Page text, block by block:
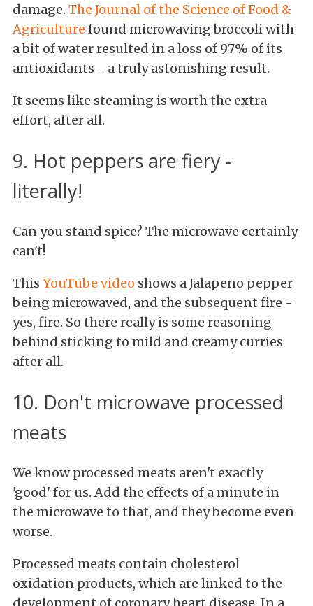
damage. The Journal of the Science of Food &
Agriculture found microwaving broccoli with
a bit of water resulted in a loss of 97% of its
antioxidants - a truly astonishing result.
It seems like steaming is worth the extra
effort, after all.
9. Hot peppers are fiery -
literally!
Can you stand spice? The microwave certainly
can't!
This YouTube video shows a Jalapeno pepper
being microwaved, and the subsequent fire -
yes, fire. So there really is some reasoning
behind sticking to mild and creamy curries
after all.
10. Don't microwave processed
meats
We know processed meats aren't exactly
'good' for us. Add the effects of a minute in
the microwave to that, and they become even
worse.
Processed meats contain cholesterol
oxidation products, which are linked to the
development of coronary heart disease. In a